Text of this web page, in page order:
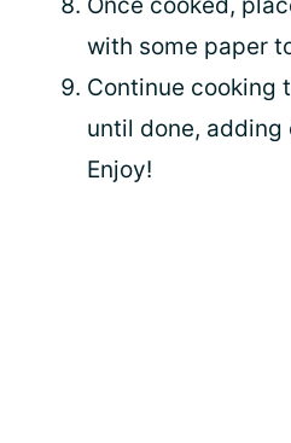
with some paper
Continue cooking
until done, adding
Enjoy!